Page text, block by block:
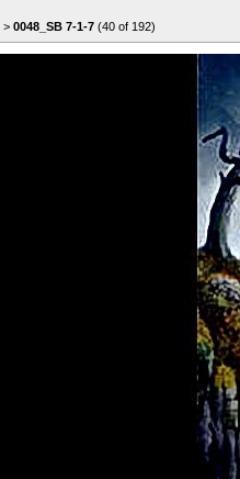
> 0048_SB 7-1-7 (40 of 192)